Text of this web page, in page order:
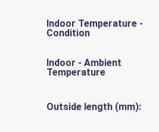
Indoor Temperature -
Condition
Indoor - Ambient
Temperature
Outside length (mm):